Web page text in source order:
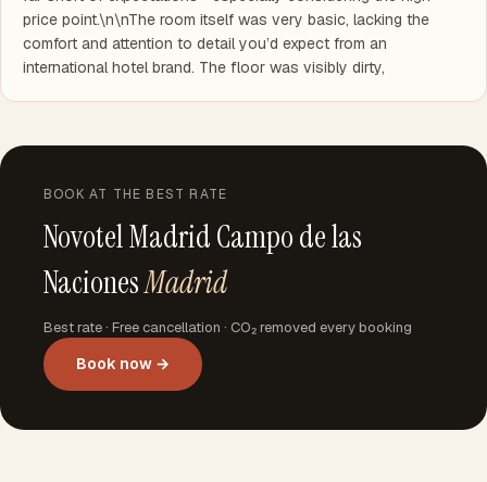
price point.\n\nThe room itself was very basic, lacking the
comfort and attention to detail you’d expect from an
international hotel brand. The floor was visibly dirty,
BOOK AT THE BEST RATE
Novotel Madrid Campo de las
NacionesMadrid
Best rate · Free cancellation · CO₂ removed every booking
Book now →